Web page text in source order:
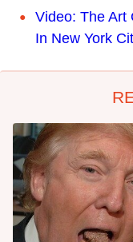
Video: The Art
In New York